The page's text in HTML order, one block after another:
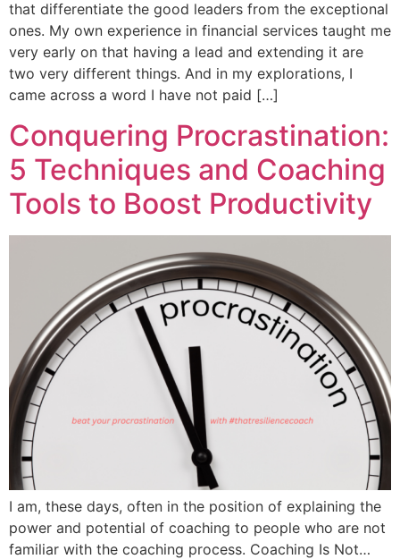
that differentiate the good leaders from the exceptional
ones. My own experience in financial services taught me
very early on that having a lead and extending it are
two very different things. And in my explorations, I
came across a word I have not paid […]
Conquering Procrastination:
5 Techniques and Coaching
Tools to Boost Productivity
I am, these days, often in the position of explaining the
power and potential of coaching to people who are not
familiar with the coaching process. Coaching Is Not…